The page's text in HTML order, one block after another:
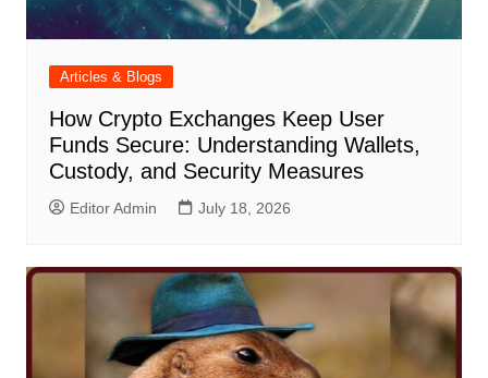
Articles & Blogs
How Crypto Exchanges Keep User
Funds Secure: Understanding Wallets,
Custody, and Security Measures
Editor Admin July 18, 2026